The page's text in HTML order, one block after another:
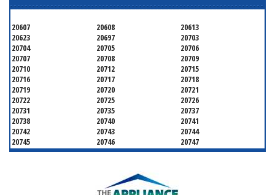
20607 20608
20613
20623
20697
20703
20704
20705
20706
20707
20708
20709
20710
20712
20715
20716
20717
20718
20719
20720
20721
20722
20725
20726
20731
20735
20737
20738
20740
20741
20742
20743
20744
20745
20746
20747
20748
20749
20750
20771